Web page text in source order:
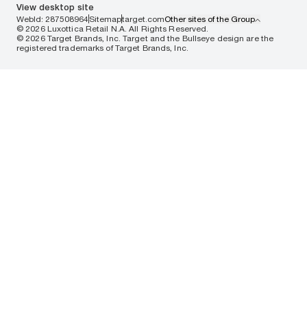
View desktop site
WebId: 287508964 Sitemaptarget.comOther sites of the Group
© 2026 Luxottica Retail N.A. All Rights Reserved.
© 2026 Target Brands, Inc. Target and the Bullseye design are the
registered trademarks of Target Brands, Inc.